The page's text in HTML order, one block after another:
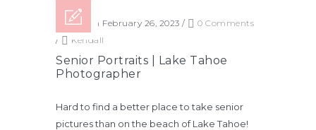
Posted on February 26, 2023 /
0 Comments
/
Kendall
Senior Portraits | Lake Tahoe
Photographer
Hard to find a better place to take senior
pictures than on the beach of Lake Tahoe!